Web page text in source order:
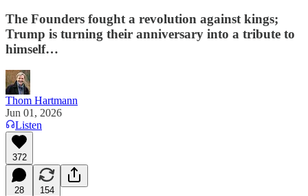
The Founders fought a revolution against kings;
Trump is turning their anniversary into a tribute to
himself…
Thom Hartmann
Jun 01, 2026
Listen
372
28 154